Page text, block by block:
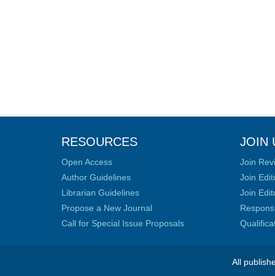
RESOURCES
Open Access
Author Guidelines
Librarian Guidelines
Propose a New Journal
Call for Special Issue Proposals
JOIN
Join
Join
Join
All